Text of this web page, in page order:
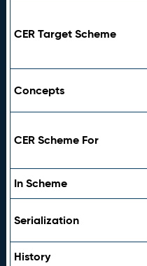
CER Target Scheme
Concepts
CER Scheme For
In Scheme
Serialization
History